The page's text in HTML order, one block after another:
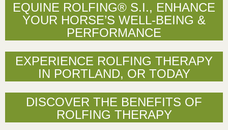
EQUINE ROLFING® S.I., ENHANCE
YOUR HORSE’S WELL-BEING &
PERFORMANCE
EXPERIENCE ROLFING THERAPY
IN PORTLAND, OR TODAY
DISCOVER THE BENEFITS OF
ROLFING THERAPY